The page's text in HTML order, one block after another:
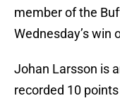
member of the
Wednesday’s win
Johan Larsson is
recorded 10